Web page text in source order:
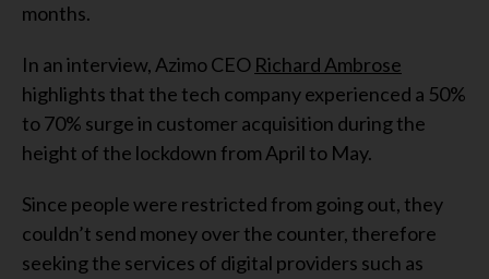
months.
In an interview, Azimo CEO Richard Ambrose
highlights that the tech company experienced a 50%
to 70% surge in customer acquisition during the
height of the lockdown from April to May.
Since people were restricted from going out, they
couldn’t send money over the counter, therefore
seeking the services of digital providers such as